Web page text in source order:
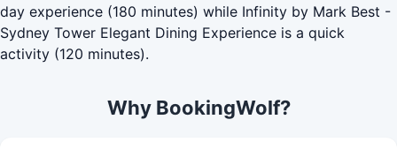
day experience (180 minutes) while Infinity by Mark Best -
Sydney Tower Elegant Dining Experience is a quick
activity (120 minutes).
Why BookingWolf?